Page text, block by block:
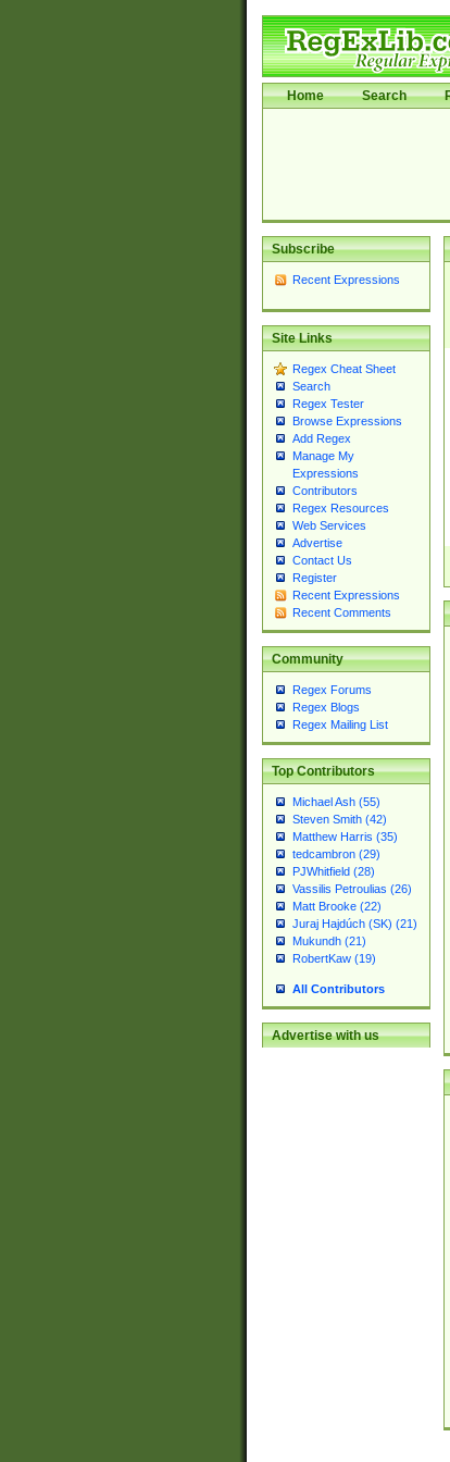
Home Search
Subscribe
Recent Expressions
Site Links
Regex Cheat Sheet
Search
Regex Tester
Browse Expressions
Add Regex
Manage My
Expressions
Contributors
Regex Resources
Web Services
Advertise
Contact Us
Register
Recent Expressions
Recent Comments
Community
Regex Forums
Regex Blogs
Regex Mailing List
Top Contributors
Michael Ash (55)
Steven Smith (42)
Matthew Harris (35)
tedcambron (29)
PJWhitfield (28)
Vassilis Petroulias (26)
Matt Brooke (22)
Juraj Hajdúch (SK) (21)
Mukundh (21)
RobertKaw (19)
All Contributors
Advertise with us